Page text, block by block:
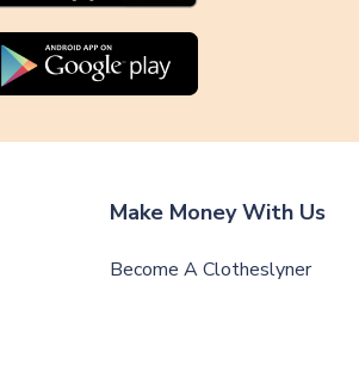
Make Money With Us
Become A Clotheslyner